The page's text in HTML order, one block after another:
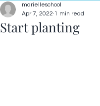
Start planting
marielleschool
Apr 7, 2022 1 min read